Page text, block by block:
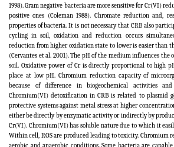
1998). Gram negative bacteria are more sensitive for Cr(VI)
positive ones (Coleman 1988). Chromate reduction and,
properties of bacteria. It is not necessary that CRB also
cycling in soil, oxidation and reduction occurs
reduction from higher oxidation state to lower is easier than
(Cervantes et al. 2001). The pH of the medium influences
soil. Oxidative power of Cr is directly proportional to high
place at low pH. Chromium reduction capacity of
because of difference in biogeochemical activities
Chromium(VI) detoxification in CRB is related to plasmid
protective systems against metal stress at higher
either be directly by enzymatic activity or indirectly by
Cr(VI). Chromium(VI) has soluble nature due to which it
Within cell, ROS are produced leading to toxicity. Chromium